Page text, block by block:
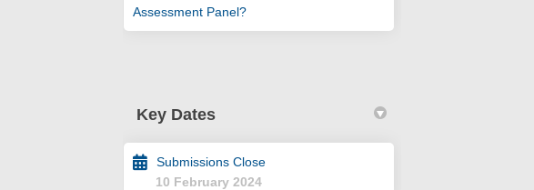
Assessment Panel?
Key Dates
Submissions Close
10 February 2024